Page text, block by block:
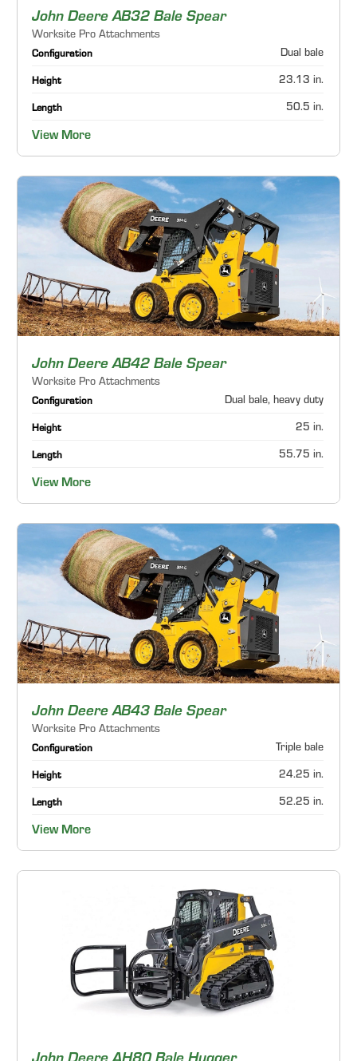
John Deere AB32 Bale Spear
Worksite Pro Attachments
Configuration Dual bale
Height 23.13 in.
Length 50.5 in.
View More
John Deere AB42 Bale Spear
Worksite Pro Attachments
Configuration Dual bale, heavy duty
Height 25 in.
Length 55.75 in.
View More
John Deere AB43 Bale Spear
Worksite Pro Attachments
Configuration Triple bale
Height 24.25 in.
Length 52.25 in.
View More